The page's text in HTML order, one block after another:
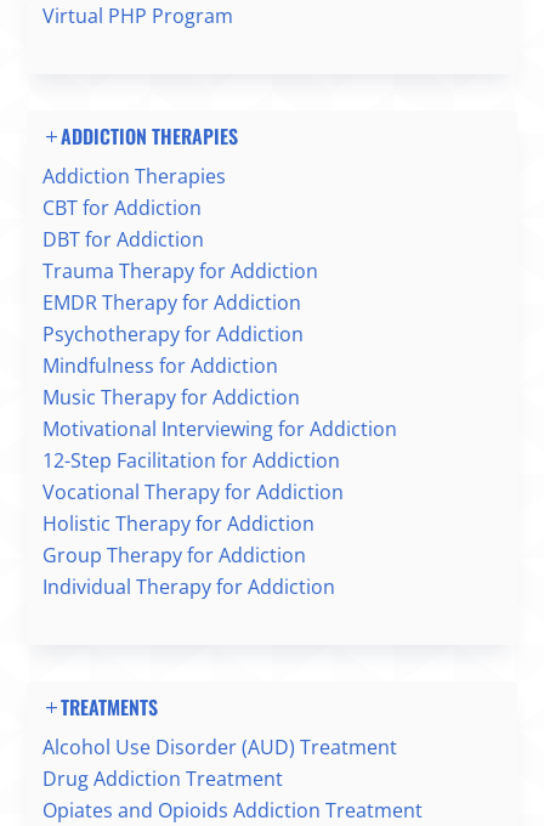
Virtual PHP Program
ADDICTION THERAPIES
Addiction Therapies
CBT for Addiction
DBT for Addiction
Trauma Therapy for Addiction
EMDR Therapy for Addiction
Psychotherapy for Addiction
Mindfulness for Addiction
Music Therapy for Addiction
Motivational Interviewing for Addiction
12-Step Facilitation for Addiction
Vocational Therapy for Addiction
Holistic Therapy for Addiction
Group Therapy for Addiction
Individual Therapy for Addiction
TREATMENTS
Alcohol Use Disorder (AUD) Treatment
Drug Addiction Treatment
Opiates and Opioids Addiction Treatment